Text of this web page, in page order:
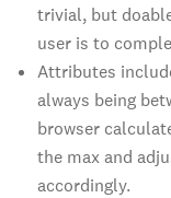
trivial, but
user is to
Attributes
always being
browser
the max and
accordingly.